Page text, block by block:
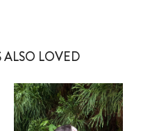
ALSO LOVED